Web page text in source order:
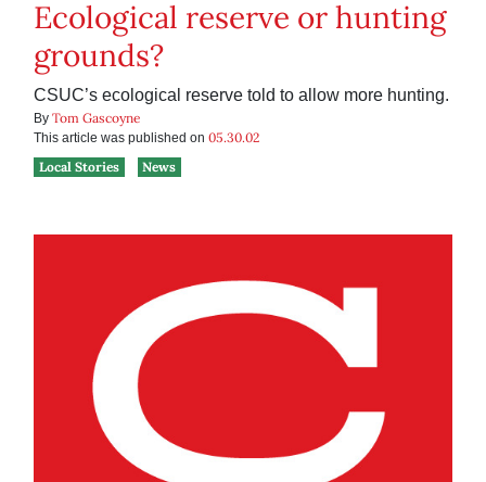
Ecological reserve or hunting
grounds?
CSUC’s ecological reserve told to allow more hunting.
By Tom Gascoyne
This article was published on 05.30.02
Local Stories
News